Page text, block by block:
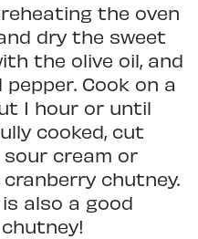
the oven
dry the sweet
the olive oil, and
Cook on a
1 hour or until
cooked, cut
cream or
chutney.
also a good